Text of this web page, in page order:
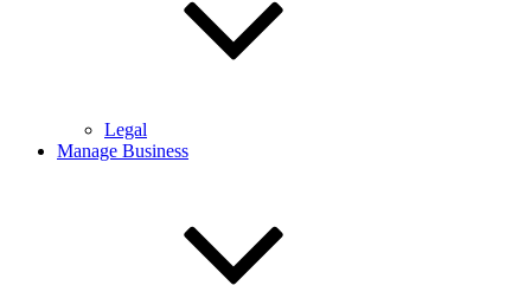
Legal
Manage Business